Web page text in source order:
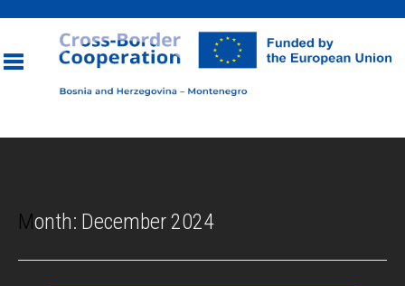
Month: December 2024